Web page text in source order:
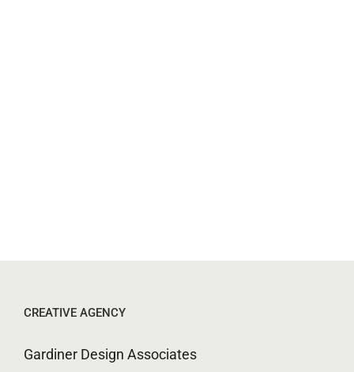
CREATIVE AGENCY
Gardiner Design Associates